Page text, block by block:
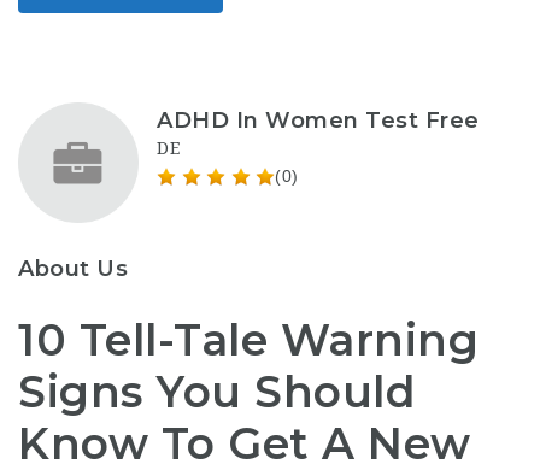
ADHD In Women Test Free
DE
(0)
About Us
10 Tell-Tale Warning
Signs You Should
Know To Get A New